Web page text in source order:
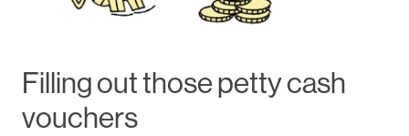
Filling out those petty cash
vouchers